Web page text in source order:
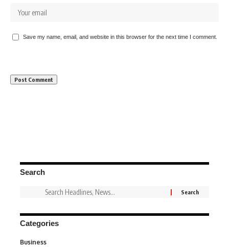
Save my name, email, and website in this browser for the next time I comment.
Search
Categories
Business